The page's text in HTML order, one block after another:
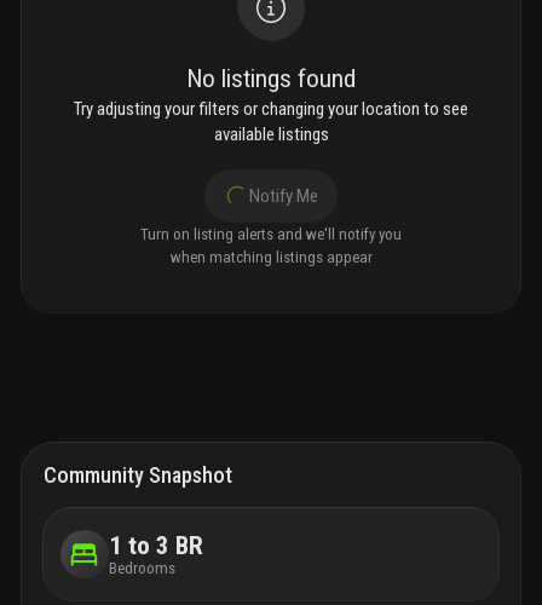
No listings found
Try adjusting your filters or changing your location to see
available listings
Notify Me
Turn on listing alerts and we'll notify you
when matching listings appear
Community Snapshot
1 to 3 BR
Bedrooms